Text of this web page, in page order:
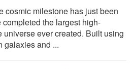
cosmic milestone has just been
the largest high-
universe ever created. Built using
galaxies and ...